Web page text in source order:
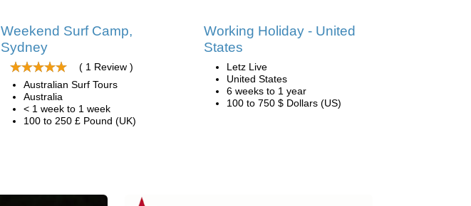
Weekend Surf Camp,
Sydney
( 1 Review )
Australian Surf Tours
Australia
< 1 week to 1 week
100 to 250 £ Pound (UK)
Working Holiday - United
States
Letz Live
United States
6 weeks to 1 year
100 to 750 $ Dollars (US)